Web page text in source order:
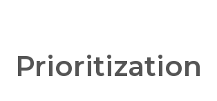
Prioritization